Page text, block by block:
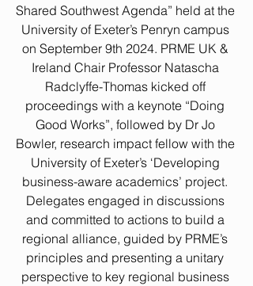
Shared Southwest Agenda” held at the
University of Exeter’s Penryn campus
on September 9th 2024. PRME UK &
Ireland Chair Professor Natascha
Radclyffe-Thomas kicked off
proceedings with a keynote “Doing
Good Works”, followed by Dr Jo
Bowler, research impact fellow with the
University of Exeter’s ‘Developing
business-aware academics’ project.
Delegates engaged in discussions
and committed to actions to build a
regional alliance, guided by PRME’s
principles and presenting a unitary
perspective to key regional business